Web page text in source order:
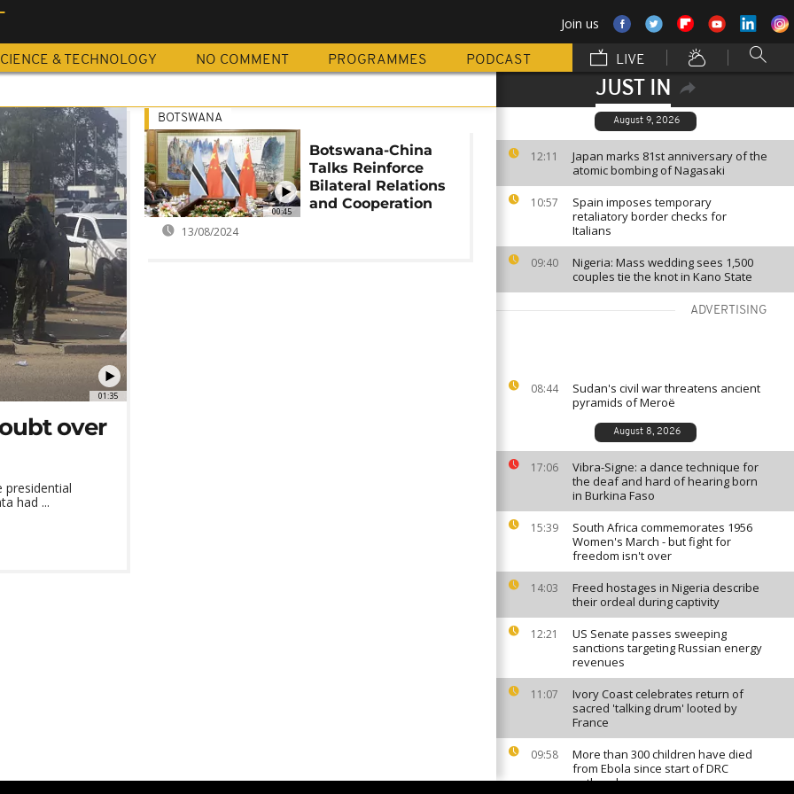
Join us
& TECHNOLOGY NO COMMENT PROGRAMMES PODCAST LIVE
JUST IN
August 9, 2026
12:11
Japan marks 81st anniversary of the
atomic bombing of Nagasaki
10:57
Spain imposes temporary
retaliatory border checks for
Italians
09:40
Nigeria: Mass wedding sees 1,500
couples tie the knot in Kano State
ADVERTISING
08:44
Sudan's civil war threatens ancient
pyramids of Meroë
August 8, 2026
17:06
Vibra-Signe: a dance technique for
the deaf and hard of hearing born
in Burkina Faso
15:39
South Africa commemorates 1956
Women's March - but fight for
freedom isn't over
14:03
Freed hostages in Nigeria describe
their ordeal during captivity
12:21
US Senate passes sweeping
sanctions targeting Russian energy
revenues
11:07
Ivory Coast celebrates return of
sacred 'talking drum' looted by
France
09:58
More than 300 children have died
from Ebola since start of DRC
outbreak
01:35
over
presidential
had ...
00:45
BOTSWANA
Botswana-China
Talks Reinforce
Bilateral Relations
and Cooperation
13/08/2024